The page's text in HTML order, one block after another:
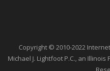
Copyright © 2010-2022
Michael J. Lightfoot P.C., an